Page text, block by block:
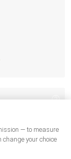
— to measure
change your choice